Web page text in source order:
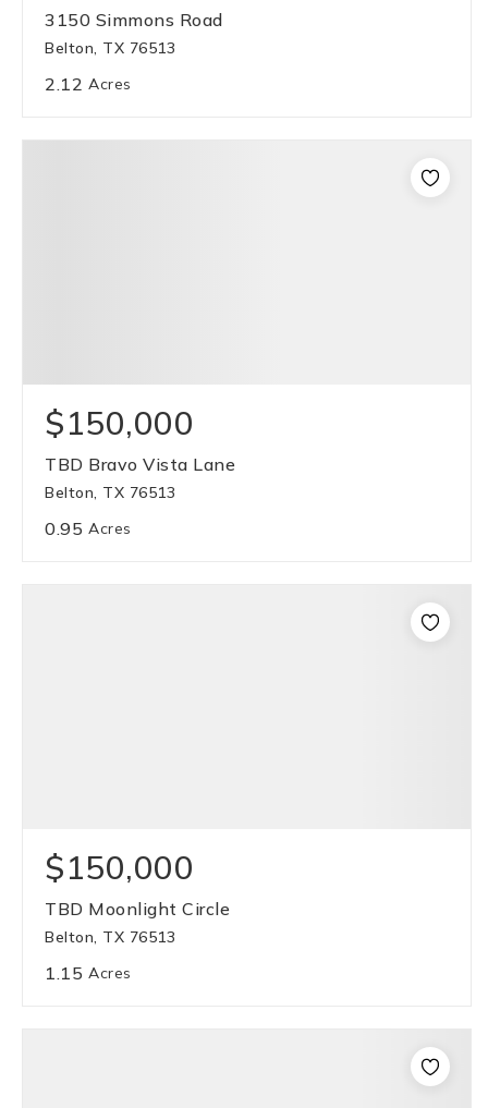
3150 Simmons Road
Belton, TX 76513
2.12 Acres
$150,000
TBD Bravo Vista Lane
Belton, TX 76513
0.95 Acres
$150,000
TBD Moonlight Circle
Belton, TX 76513
1.15 Acres